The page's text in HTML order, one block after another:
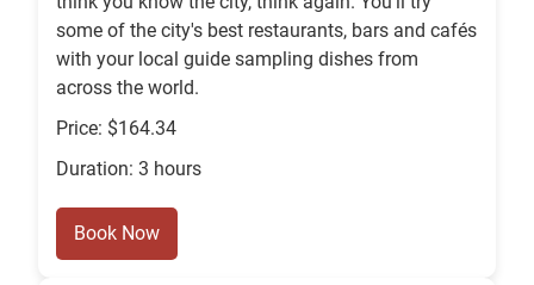
some of the city's best restaurants, bars and cafés
with your local guide sampling dishes from
across the world.
Price: $164.34
Duration: 3 hours
Book Now